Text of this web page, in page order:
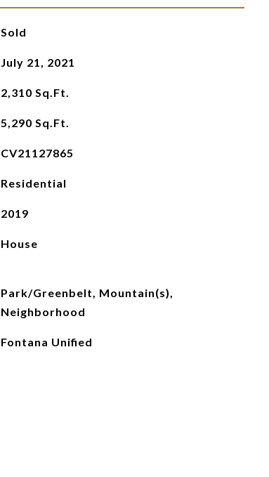
Sold
July 21, 2021
2,310 Sq.Ft.
5,290 Sq.Ft.
CV21127865
Residential
2019
House
Park/Greenbelt, Mountain(s),
Neighborhood
Fontana Unified